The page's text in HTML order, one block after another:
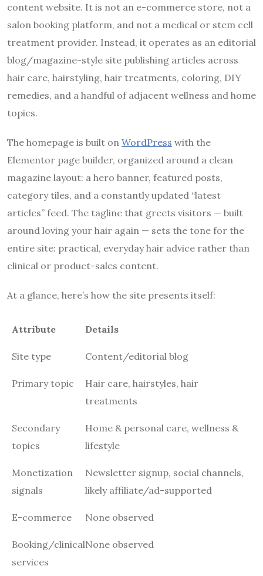
content website. It is not an e-commerce store, not a
salon booking platform, and not a medical or stem cell
treatment provider. Instead, it operates as an editorial
blog/magazine-style site publishing articles across
hair care, hairstyling, hair treatments, coloring, DIY
remedies, and a handful of adjacent wellness and home
topics.
The homepage is built on WordPress with the
Elementor page builder, organized around a clean
magazine layout: a hero banner, featured posts,
category tiles, and a constantly updated “latest
articles” feed. The tagline that greets visitors — built
around loving your hair again — sets the tone for the
entire site: practical, everyday hair advice rather than
clinical or product-sales content.
At a glance, here’s how the site presents itself:
Attribute Details
Site type Content/editorial blog
Primary topic
Hair care, hairstyles, hair
treatments
Secondary
topics
Home & personal care, wellness &
lifestyle
Monetization
signals
Newsletter signup, social channels,
likely affiliate/ad-supported
E-commerce None observed
Booking/clinical
services
None observed